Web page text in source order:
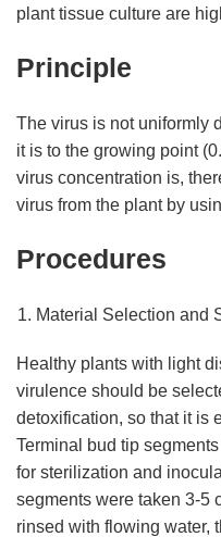
plant tissue culture are
Principle
The virus is not uniformly
it is to the growing point
virus concentration is,
virus from the plant by
Procedures
Material Selection and
Healthy plants with light
virulence should be
detoxification, so that it is
Terminal bud tip
for sterilization and
segments were taken 3-5
rinsed with flowing water,